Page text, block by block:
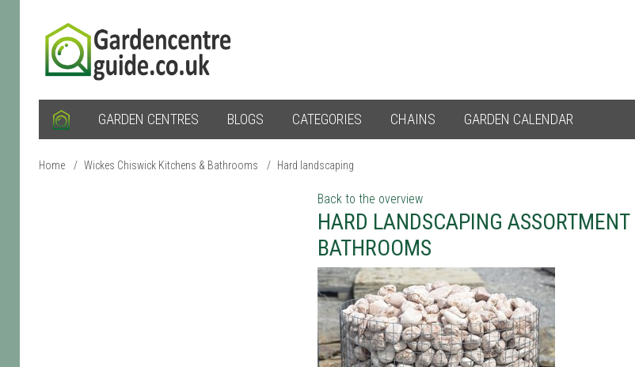
GARDEN CENTRES BLOGS CATEGORIES CHAINS GARDEN CALENDAR
Home / Wickes Chiswick Kitchens & Bathrooms / Hard landscaping
Back to the overview
HARD LANDSCAPING
BATHROOMS